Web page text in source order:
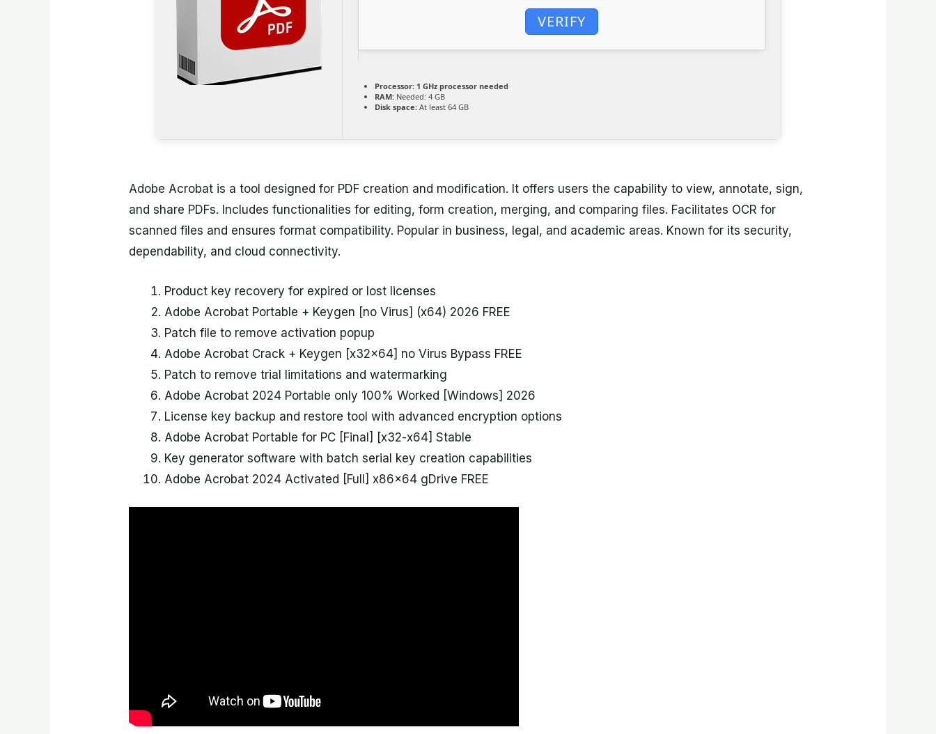
VERIFY
Processor: 1 GHz processor needed
RAM: Needed: 4 GB
Disk space: At least 64 GB
Adobe Acrobat is a tool designed for PDF creation and modification. It offers users the capability to view, annotate, sign,
and share PDFs. Includes functionalities for editing, form creation, merging, and comparing files. Facilitates OCR for
scanned files and ensures format compatibility. Popular in business, legal, and academic areas. Known for its security,
dependability, and cloud connectivity.
Product key recovery for expired or lost licenses
Adobe Acrobat Portable + Keygen [no Virus] (x64) 2026 FREE
Patch file to remove activation popup
Adobe Acrobat Crack + Keygen [x32x64] no Virus Bypass FREE
Patch to remove trial limitations and watermarking
Adobe Acrobat 2024 Portable only 100% Worked [Windows] 2026
License key backup and restore tool with advanced encryption options
Adobe Acrobat Portable for PC [Final] [x32-x64] Stable
Key generator software with batch serial key creation capabilities
Adobe Acrobat 2024 Activated [Full] x86x64 gDrive FREE